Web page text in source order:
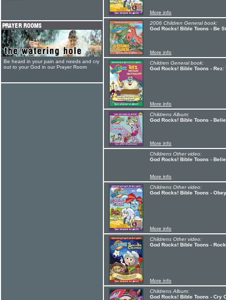
More info
2006 Children General book:
God Rocks! Bible Toons - Be
More info
Children General book:
God Rocks! Bible Toons -
More info
Childrens Album:
God Rocks! Bible Toons -
More info
Childrens Other video:
God Rocks! Bible Toons -
More info
Childrens Other video:
God Rocks! Bible Toons -
More info
Childrens Other video:
God Rocks! Bible Toons -
More info
Childrens Album:
God Rocks! Bible Toons - Cry
Be heard in your pain and needs and cry
out to your God in our Prayer Room